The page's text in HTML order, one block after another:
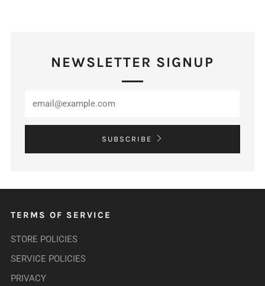
NEWSLETTER SIGNUP
SUBSCRIBE
TERMS OF SERVICE
STORE POLICIES
SERVICE POLICIES
PRIVACY